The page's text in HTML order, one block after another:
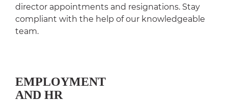
director appointments and resignations. Stay
compliant with the help of our knowledgeable
team.
EMPLOYMENT
AND HR